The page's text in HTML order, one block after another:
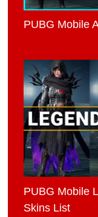
PUBG Mobile
PUBG Mobile
Skins List